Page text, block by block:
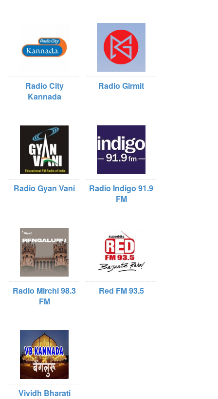
Radio City
Kannada
Radio Girmit
Radio Gyan Vani
Radio Indigo 91.9
FM
Radio Mirchi 98.3
FM
Red FM 93.5
Vividh Bharati